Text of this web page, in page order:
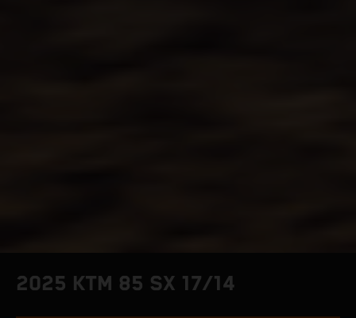
2025 KTM 85 SX 17/14